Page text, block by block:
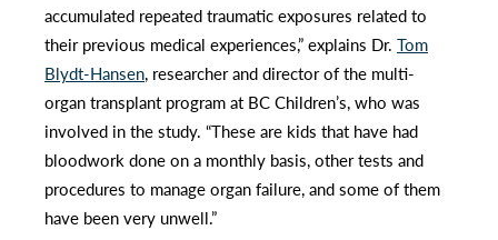
accumulated repeated traumatic exposures related to
their previous medical experiences,” explains Dr. Tom
Blydt-Hansen, researcher and director of the multi-
organ transplant program at BC Children’s, who was
involved in the study. “These are kids that have had
bloodwork done on a monthly basis, other tests and
procedures to manage organ failure, and some of them
have been very unwell.”